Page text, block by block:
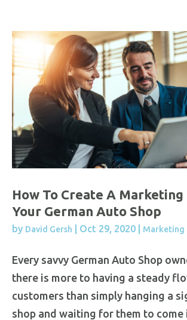
How To Create A Marketing
Your German Auto Shop
by David Gersh Oct 29, 2020 Marketing
Every savvy German Auto Shop
there is more to having a steady
customers than simply hanging a
shop and waiting for them to come